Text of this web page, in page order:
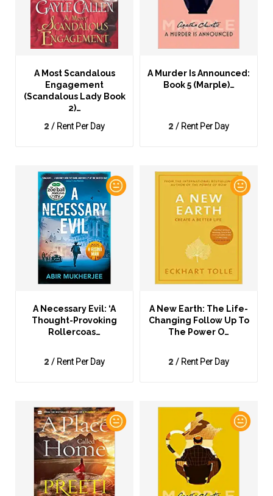
A Most Scandalous
Engagement
(Scandalous Lady Book
2)…
2 / Rent Per Day
A Murder Is Announced:
Book 5 (Marple)…
2 / Rent Per Day
A Necessary Evil: ‘A
Thought-Provoking
Rollercoas…
2 / Rent Per Day
A New Earth: The Life-
Changing Follow Up To
The Power O…
2 / Rent Per Day